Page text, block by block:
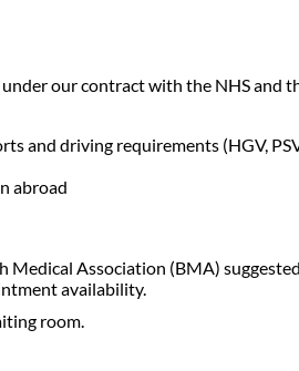
our contract with the NHS and
and driving requirements (HGV,
abroad
Medical Association (BMA)
availability.
room.